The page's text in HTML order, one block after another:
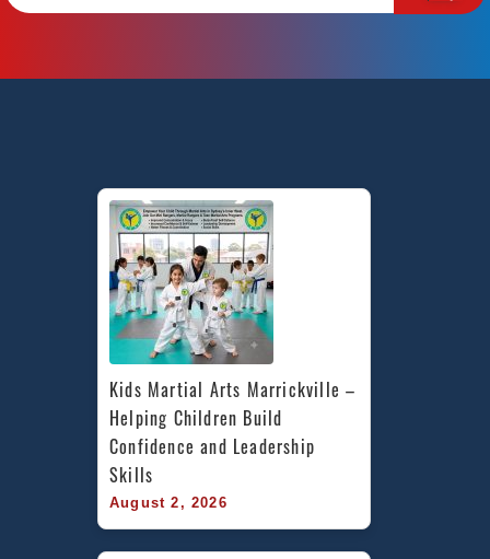
Kids Martial Arts Marrickville –
Helping Children Build
Confidence and Leadership
Skills
August 2, 2026